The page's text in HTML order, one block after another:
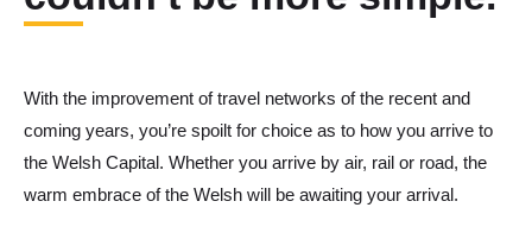
With the improvement of travel networks of the recent and
coming years, you’re spoilt for choice as to how you arrive to
the Welsh Capital. Whether you arrive by air, rail or road, the
warm embrace of the Welsh will be awaiting your arrival.